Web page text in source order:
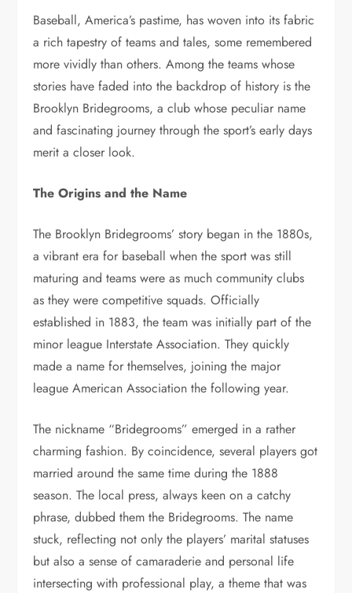
Baseball, America’s pastime, has woven into its fabric
a rich tapestry of teams and tales, some remembered
more vividly than others. Among the teams whose
stories have faded into the backdrop of history is the
Brooklyn Bridegrooms, a club whose peculiar name
and fascinating journey through the sport’s early days
merit a closer look.
The Origins and the Name
The Brooklyn Bridegrooms’ story began in the 1880s,
a vibrant era for baseball when the sport was still
maturing and teams were as much community clubs
as they were competitive squads. Officially
established in 1883, the team was initially part of the
minor league Interstate Association. They quickly
made a name for themselves, joining the major
league American Association the following year.
The nickname “Bridegrooms” emerged in a rather
charming fashion. By coincidence, several players got
married around the same time during the 1888
season. The local press, always keen on a catchy
phrase, dubbed them the Bridegrooms. The name
stuck, reflecting not only the players’ marital statuses
but also a sense of camaraderie and personal life
intersecting with professional play, a theme that was